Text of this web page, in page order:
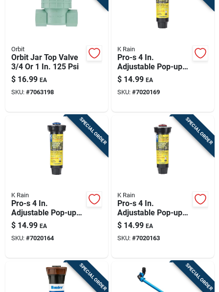
Orbit
Orbit Jar Top Valve
3/4 Or 1 In. 125 Psi
$ 16.99 EA
SKU: #7063198
K Rain
Pro-s 4 In.
Adjustable Pop-up
Rotary Spray Nozzle
Model 7020169
$ 14.99 EA
SKU: #7020169
SPECIAL ORDER
K Rain
Pro-s 4 In.
Adjustable Pop-up
Rotary Spray Nozzle
Model 7020164
$ 14.99 EA
SKU: #7020164
SPECIAL ORDER
K Rain
Pro-s 4 In.
Adjustable Pop-up
Rotary Spray Nozzle
Model 7020163 S
$ 14.99 EA
SKU: #7020163
SPECIAL ORDER SPECIAL ORDER